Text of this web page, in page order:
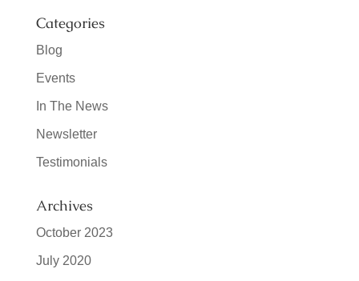
Categories
Blog
Events
In The News
Newsletter
Testimonials
Archives
October 2023
July 2020